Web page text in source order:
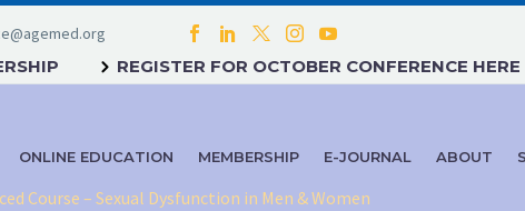
REGISTER FOR OCTOBER CONFERENCE HERE
ONLINE EDUCATION MEMBERSHIP E-JOURNAL ABOUT
Course – Sexual Dysfunction in Men & Women